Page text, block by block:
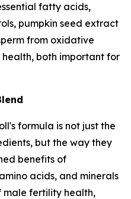
fatty acids,
pumpkin seed extract
from oxidative
both important for
formula is not just the
but the way they
benefits of
acids, and minerals
male fertility health,